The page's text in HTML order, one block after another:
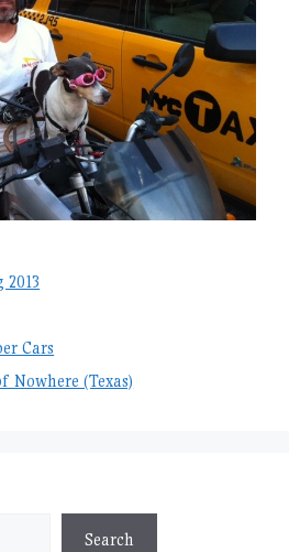
2013
Cars
Nowhere (Texas)
Search